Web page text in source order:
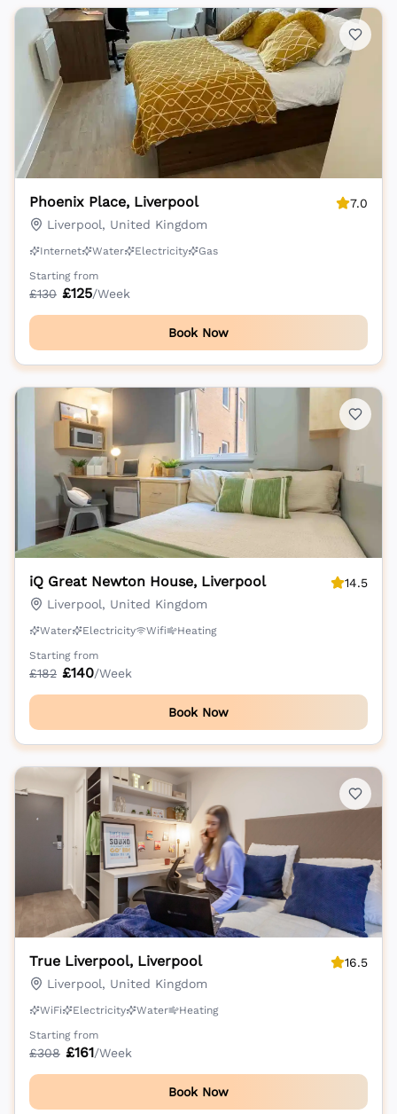
Phoenix Place, Liverpool
7.0
Liverpool, United Kingdom
Internet Water Electricity
Gas
Starting from
£130 £125/Week
Book Now
iQ Great Newton House, Liverpool
14.5
Liverpool, United Kingdom
Water Electricity Wifi
Heating
Starting from
£182 £140/Week
Book Now
True Liverpool, Liverpool
16.5
Liverpool, United Kingdom
WiFi Electricity Water
Heating
Starting from
£308 £161/Week
Book Now